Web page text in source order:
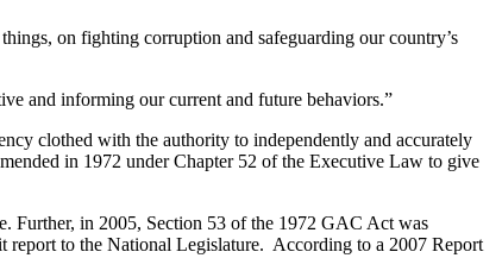
on fighting corruption and safeguarding our country’s
and informing our current and future behaviors.”
clothed with the authority to independently and accurately
in 1972 under Chapter 52 of the Executive Law to give
Further, in 2005, Section 53 of the 1972 GAC Act was
to the National Legislature. According to a 2007 Report